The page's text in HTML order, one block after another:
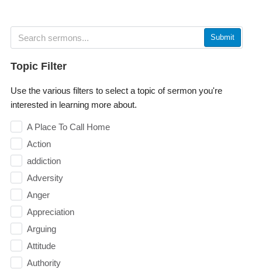
Submit
Topic Filter
Use the various filters to select a topic of sermon you're
interested in learning more about.
A Place To Call Home
Action
addiction
Adversity
Anger
Appreciation
Arguing
Attitude
Authority